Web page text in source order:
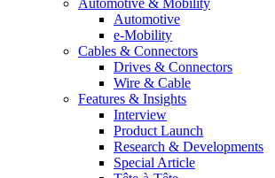
Automotive & Mobility
Automotive
e-Mobility
Cables & Connectors
Drives & Connectors
Wire & Cable
Features & Insights
Interview
Product Launch
Research & Developments
Special Article